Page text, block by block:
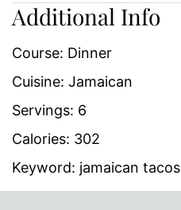
Additional Info
Course: Dinner
Cuisine: Jamaican
Servings: 6
Calories: 302
Keyword: jamaican tacos